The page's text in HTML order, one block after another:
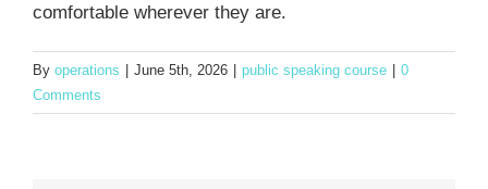
comfortable wherever they are.
By operations June 5th, 2026 public speaking course
0
Comments